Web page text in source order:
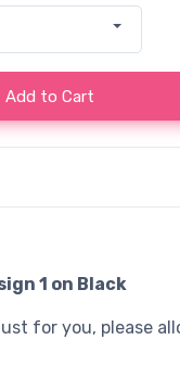
Add to Cart
1 on Black
for you, please